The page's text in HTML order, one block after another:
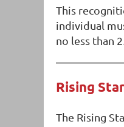
This
individual
no less than
Rising Star
The Rising